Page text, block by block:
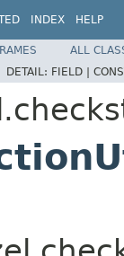
INDEX HELP
ALL
DETAIL: FIELD |